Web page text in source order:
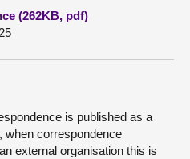
(262KB, pdf)
is published as a
when correspondence
external organisation this is